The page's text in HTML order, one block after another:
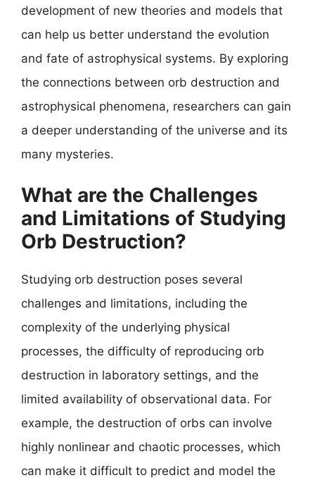
development of new theories and models that
can help us better understand the evolution
and fate of astrophysical systems. By exploring
the connections between orb destruction and
astrophysical phenomena, researchers can gain
a deeper understanding of the universe and its
many mysteries.
What are the Challenges
and Limitations of Studying
Orb Destruction?
Studying orb destruction poses several
challenges and limitations, including the
complexity of the underlying physical
processes, the difficulty of reproducing orb
destruction in laboratory settings, and the
limited availability of observational data. For
example, the destruction of orbs can involve
highly nonlinear and chaotic processes, which
can make it difficult to predict and model the